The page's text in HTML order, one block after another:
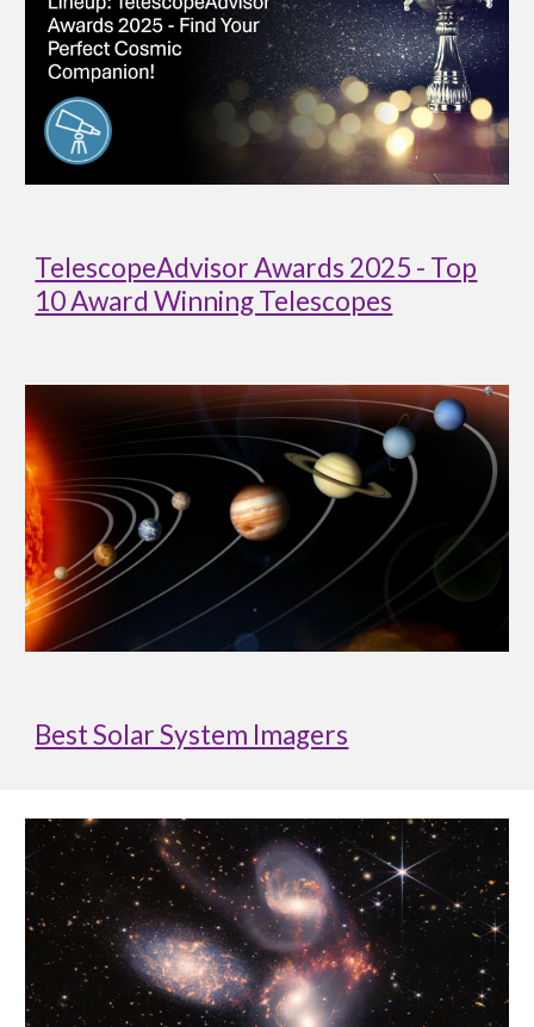
TelescopeAdvisor Awards 2025 - Top
10 Award Winning Telescopes
Best Solar System Imagers